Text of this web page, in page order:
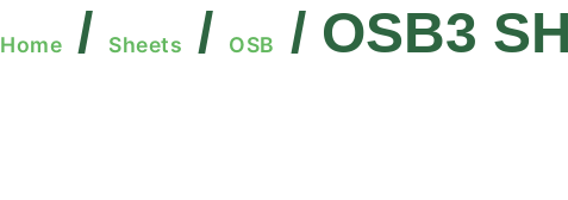
Home / Sheets / OSB / OSB3